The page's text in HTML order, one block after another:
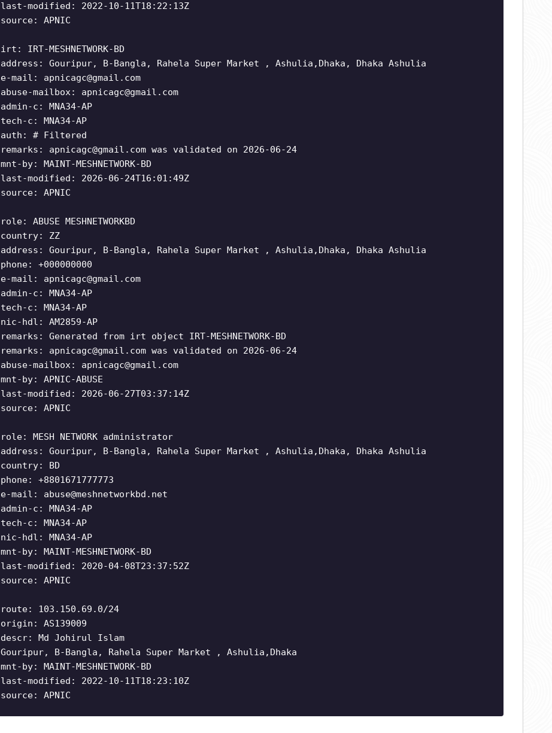
last-modified: 2022-10-11T18:22:13Z
source: APNIC
irt: IRT-MESHNETWORK-BD
address: Gouripur, B-Bangla, Rahela Super Market , Ashulia,Dhaka, Dhaka Ashulia
e-mail: apnicagc@gmail.com
abuse-mailbox: apnicagc@gmail.com
admin-c: MNA34-AP
tech-c: MNA34-AP
auth: # Filtered
remarks: apnicagc@gmail.com was validated on 2026-06-24
mnt-by: MAINT-MESHNETWORK-BD
last-modified: 2026-06-24T16:01:49Z
source: APNIC
role: ABUSE MESHNETWORKBD
country: ZZ
address: Gouripur, B-Bangla, Rahela Super Market , Ashulia,Dhaka, Dhaka Ashulia
phone: +000000000
e-mail: apnicagc@gmail.com
admin-c: MNA34-AP
tech-c: MNA34-AP
nic-hdl: AM2859-AP
remarks: Generated from irt object IRT-MESHNETWORK-BD
remarks: apnicagc@gmail.com was validated on 2026-06-24
abuse-mailbox: apnicagc@gmail.com
mnt-by: APNIC-ABUSE
last-modified: 2026-06-27T03:37:14Z
source: APNIC
role: MESH NETWORK administrator
address: Gouripur, B-Bangla, Rahela Super Market , Ashulia,Dhaka, Dhaka Ashulia
country: BD
phone: +8801671777773
e-mail: abuse@meshnetworkbd.net
admin-c: MNA34-AP
tech-c: MNA34-AP
nic-hdl: MNA34-AP
mnt-by: MAINT-MESHNETWORK-BD
last-modified: 2020-04-08T23:37:52Z
source: APNIC
route: 103.150.69.0/24
origin: AS139009
descr: Md Johirul Islam
Gouripur, B-Bangla, Rahela Super Market , Ashulia,Dhaka
mnt-by: MAINT-MESHNETWORK-BD
last-modified: 2022-10-11T18:23:10Z
source: APNIC